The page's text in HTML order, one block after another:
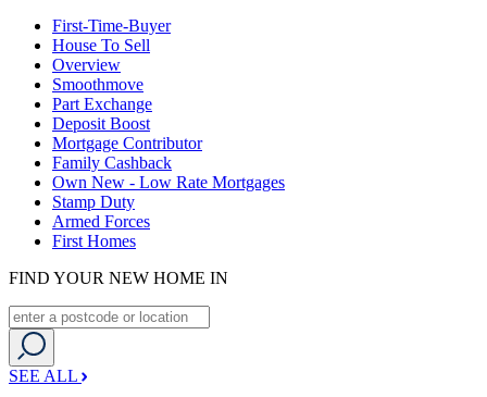
First-Time-Buyer
House To Sell
Overview
Smoothmove
Part Exchange
Deposit Boost
Mortgage Contributor
Family Cashback
Own New - Low Rate Mortgages
Stamp Duty
Armed Forces
First Homes
FIND YOUR NEW HOME IN
SEE ALL